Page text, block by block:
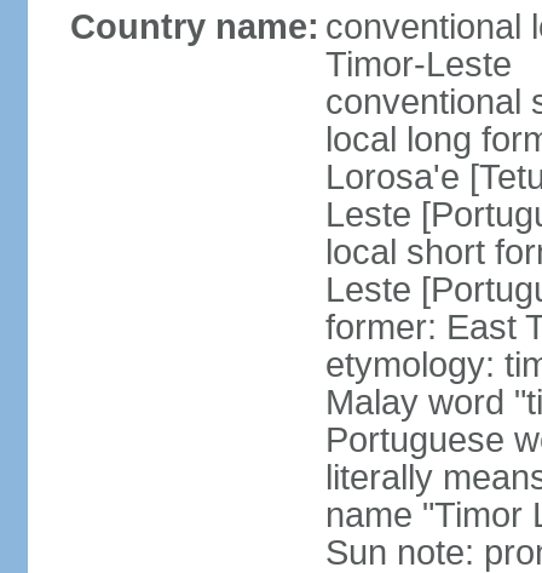
Country name: conventional
Timor-Leste
conventional
local long
Lorosa'e
Leste
local short
Leste
former: East
etymology:
Malay word
Portuguese
literally
name "Timor
Sun note: